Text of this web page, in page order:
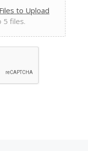
to Upload
5 files.